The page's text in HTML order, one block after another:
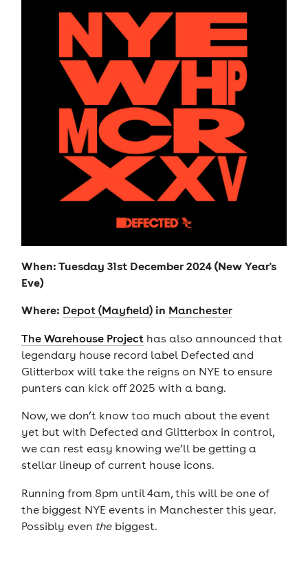
When: Tuesday 31st December 2024 (New Year's
Eve)
Where: Depot (Mayfield) in Manchester
The Warehouse Projecthas also announced that
legendary house record label Defected and
Glitterbox will take the reigns on NYE to ensure
punters can kick off 2025 with a bang.
Now, we don’t know too much about the event
yet but with Defected and Glitterbox in control,
we can rest easy knowing we’ll be getting a
stellar lineup of current house icons.
Running from 8pm until 4am, this will be one of
the biggest NYE events in Manchester this year.
Possibly even thebiggest.